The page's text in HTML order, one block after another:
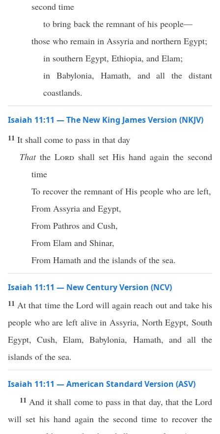
second time
to bring back the remnant of his people—
those who remain in Assyria and northern Egypt;
in southern Egypt, Ethiopia, and Elam;
in Babylonia, Hamath, and all the distant
coastlands.
Isaiah 11:11 — The New King James Version (NKJV)
11 It shall come to pass in that day
Thatthe Lord shall set His hand again the second
time
To recover the remnant of His people who are left,
From Assyria and Egypt,
From Pathros and Cush,
From Elam and Shinar,
From Hamath and the islands of the sea.
Isaiah 11:11 — New Century Version (NCV)
11 At that time the Lord will again reach out and take his
people who are left alive in Assyria, North Egypt, South
Egypt, Cush, Elam, Babylonia, Hamath, and all the
islands of the sea.
Isaiah 11:11 — American Standard Version (ASV)
11 And it shall come to pass in that day, that the Lord
will set his hand again the second time to recover the